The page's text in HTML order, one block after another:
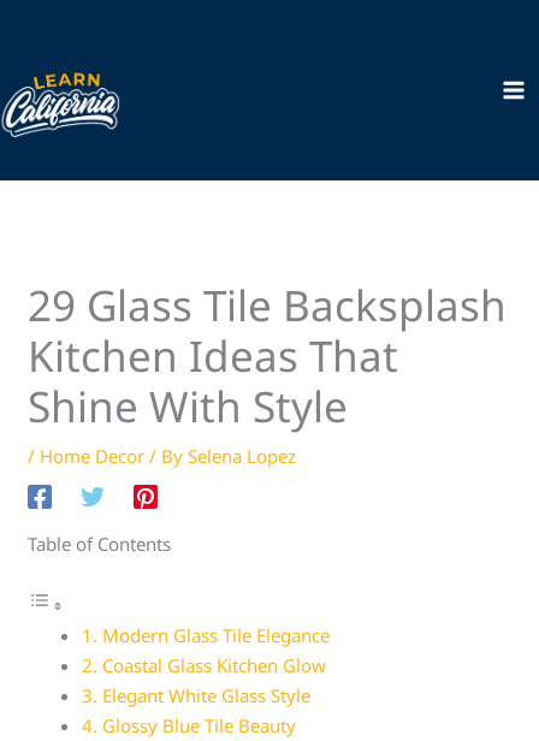
content
29 Glass Tile Backsplash
Kitchen Ideas That
Shine With Style
/ Home Decor / BySelena Lopez
Table of Contents
1. Modern Glass Tile Elegance
2. Coastal Glass Kitchen Glow
3. Elegant White Glass Style
4. Glossy Blue Tile Beauty